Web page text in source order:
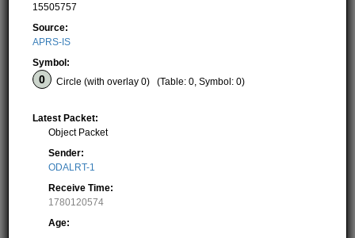
15505757
Source:
APRS-IS
Symbol:
Circle (with overlay 0)
(Table: 0, Symbol: 0)
Latest Packet:
Object Packet
Sender:
ODALRT-1
Receive Time:
1780120574
Age: